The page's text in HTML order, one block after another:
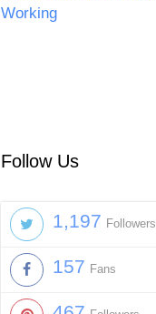
Working
Follow Us
1,197 Followers
157 Fans